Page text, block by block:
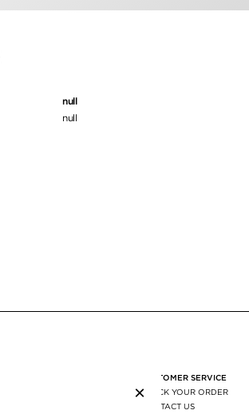
null
null
×
CUSTOMER SERVICE
TRACK YOUR ORDER
CONTACT US